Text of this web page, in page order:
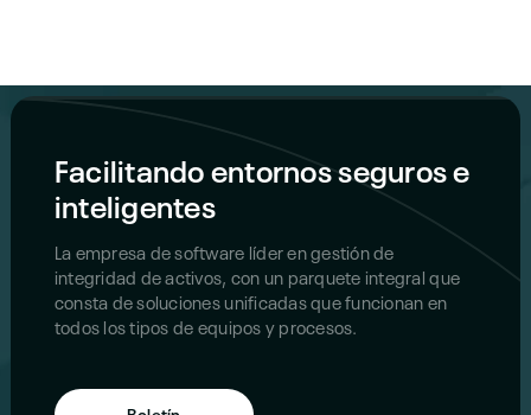
Facilitando entornos seguros e
inteligentes
La empresa de software líder en gestión de
integridad de activos, con un parquete integral que
consta de soluciones unificadas que funcionan en
todos los tipos de equipos y procesos.